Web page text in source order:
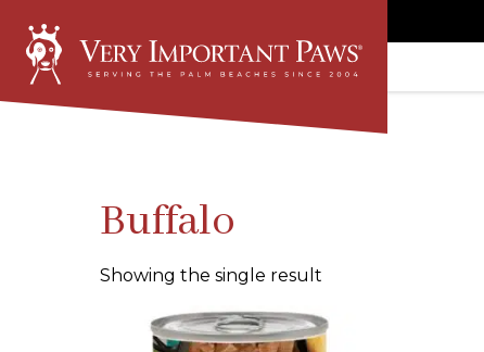
Buffalo
Showing the single result